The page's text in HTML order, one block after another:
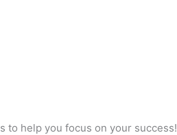
to help you focus on your success!